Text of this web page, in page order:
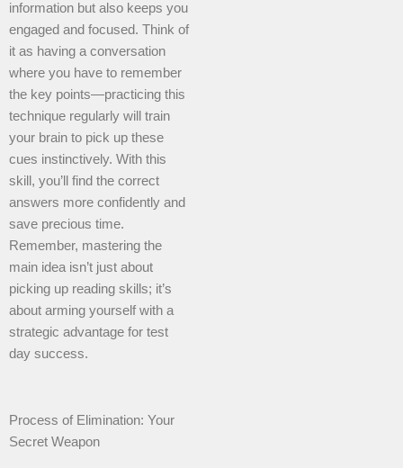
information but also keeps you
engaged and focused. Think of
it as having a conversation
where you have to remember
the key points—practicing this
technique regularly will train
your brain to pick up these
cues instinctively. With this
skill, you’ll find the correct
answers more confidently and
save precious time.
Remember, mastering the
main idea isn’t just about
picking up reading skills; it’s
about arming yourself with a
strategic advantage for test
day success.
Process of Elimination: Your
Secret Weapon